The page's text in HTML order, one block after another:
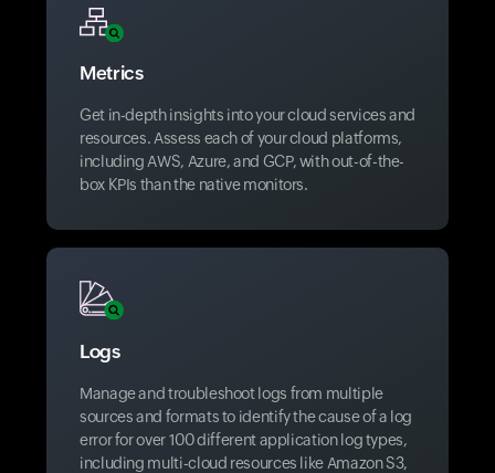
Metrics
Get in-depth insights into your cloud services and
resources. Assess each of your cloud platforms,
including AWS, Azure, and GCP, with out-of-the-
box KPIs than the native monitors.
Logs
Manage and troubleshoot logs from multiple
sources and formats to identify the cause of a log
error for over 100 different application log types,
including multi-cloud resources like Amazon S3,